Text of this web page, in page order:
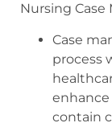
Nursing
Case
process
enhance
contain